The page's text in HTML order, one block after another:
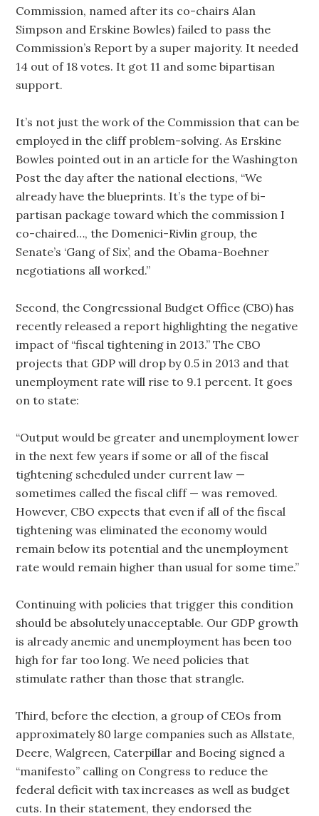
Commission, named after its co-chairs Alan
Simpson and Erskine Bowles) failed to pass the
Commission’s Report by a super majority. It needed
14 out of 18 votes. It got 11 and some bipartisan
support.
It’s not just the work of the Commission that can be
employed in the cliff problem-solving. As Erskine
Bowles pointed out in an article for the Washington
Post the day after the national elections, “We
already have the blueprints. It’s the type of bi-
partisan package toward which the commission I
co-chaired…, the Domenici-Rivlin group, the
Senate’s ‘Gang of Six’, and the Obama-Boehner
negotiations all worked.”
Second, the Congressional Budget Office (CBO) has
recently released a report highlighting the negative
impact of “fiscal tightening in 2013.” The CBO
projects that GDP will drop by 0.5 in 2013 and that
unemployment rate will rise to 9.1 percent. It goes
on to state:
“Output would be greater and unemployment lower
in the next few years if some or all of the fiscal
tightening scheduled under current law —
sometimes called the fiscal cliff — was removed.
However, CBO expects that even if all of the fiscal
tightening was eliminated the economy would
remain below its potential and the unemployment
rate would remain higher than usual for some time.”
Continuing with policies that trigger this condition
should be absolutely unacceptable. Our GDP growth
is already anemic and unemployment has been too
high for far too long. We need policies that
stimulate rather than those that strangle.
Third, before the election, a group of CEOs from
approximately 80 large companies such as Allstate,
Deere, Walgreen, Caterpillar and Boeing signed a
“manifesto” calling on Congress to reduce the
federal deficit with tax increases as well as budget
cuts. In their statement, they endorsed the